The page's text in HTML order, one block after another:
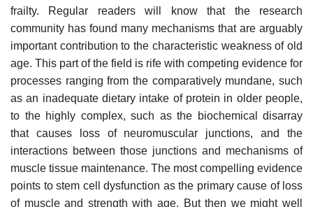
frailty. Regular readers will know that the research
community has found many mechanisms that are arguably
important contribution to the characteristic weakness of old
age. This part of the field is rife with competing evidence for
processes ranging from the comparatively mundane, such
as an inadequate dietary intake of protein in older people,
to the highly complex, such as the biochemical disarray
that causes loss of neuromuscular junctions, and the
interactions between those junctions and mechanisms of
muscle tissue maintenance. The most compelling evidence
points to stem cell dysfunction as the primary cause of loss
of muscle and strength with age. But then we might well